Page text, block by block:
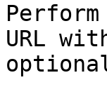
URL